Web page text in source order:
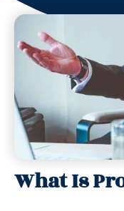
What Is